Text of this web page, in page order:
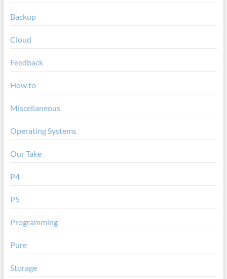
Backup
Cloud
Feedback
How to
Miscellaneous
Operating Systems
Our Take
P4
P5
Programming
Pure
Storage